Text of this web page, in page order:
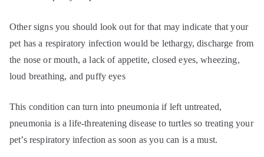
Other signs you should look out for that may indicate that your
pet has a respiratory infection would be lethargy, discharge from
the nose or mouth, a lack of appetite, closed eyes, wheezing,
loud breathing, and puffy eyes
This condition can turn into pneumonia if left untreated,
pneumonia is a life-threatening disease to turtles so treating your
pet’s respiratory infection as soon as you can is a must.